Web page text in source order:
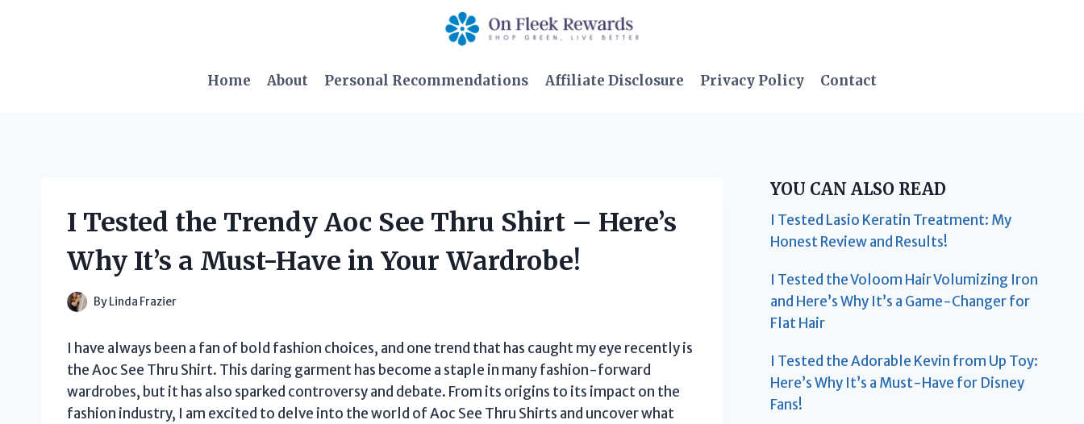
Home
About Personal Recommendations Affiliate Disclosure Privacy Policy Contact
I Tested the Trendy Aoc See Thru Shirt – Here’s
Why It’s a Must-Have in Your Wardrobe!
By Linda Frazier
I have always been a fan of bold fashion choices, and one trend that has caught my eye recently is
the Aoc See Thru Shirt. This daring garment has become a staple in many fashion-forward
wardrobes, but it has also sparked controversy and debate. From its origins to its impact on the
fashion industry, I am excited to delve into the world of Aoc See Thru Shirts and uncover what
YOU CAN ALSO READ
I Tested Lasio Keratin Treatment: My
Honest Review and Results!
I Tested the Voloom Hair Volumizing Iron
and Here’s Why It’s a Game-Changer for
Flat Hair
I Tested the Adorable Kevin from Up Toy:
Here’s Why It’s a Must-Have for Disney
Fans!